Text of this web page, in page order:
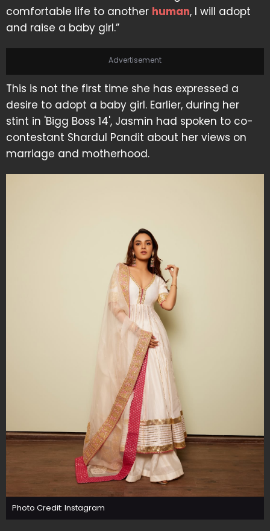
comfortable life to another human, I will adopt
and raise a baby girl.”
Advertisement
This is not the first time she has expressed a
desire to adopt a baby girl. Earlier, during her
stint in 'Bigg Boss 14', Jasmin had spoken to co-
contestant Shardul Pandit about her views on
marriage and motherhood.
Photo Credit: Instagram